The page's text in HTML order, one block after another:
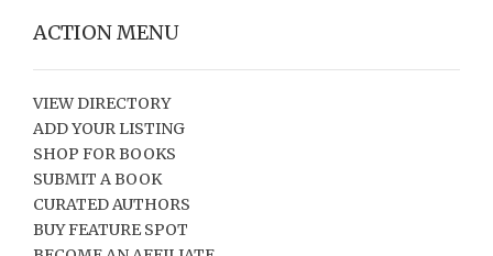
ACTION MENU
VIEW DIRECTORY
ADD YOUR LISTING
SHOP FOR BOOKS
SUBMIT A BOOK
CURATED AUTHORS
BUY FEATURE SPOT